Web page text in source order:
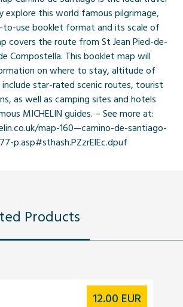
explore this world famous pilgrimage,
use booklet format and its scale of
covers the route from St Jean Pied-de-
Compostella. This booklet map will
on where to stay, altitude of
include star-rated scenic routes, tourist
as well as camping sites and hotels
MICHELIN guides. – See more at:
map-160—camino-de-santiago-
p.asp#sthash.PZzrElEc.dpuf
Products
12.00 EUR